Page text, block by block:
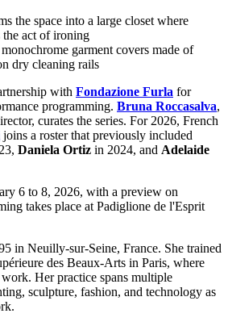
the space into a large closet where
act of ironing
garment covers made of
dry cleaning rails
with Fondazione Furla for
programming. Bruna Roccasalva,
curates the series. For 2026, French
joins a roster that previously included
Daniela Ortiz in 2024, and Adelaide
6 to 8, 2026, with a preview on
takes place at Padiglione de l'Esprit
in Neuilly-sur-Seine, France. She trained
des Beaux-Arts in Paris, where
Her practice spans multiple
sculpture, fashion, and technology as